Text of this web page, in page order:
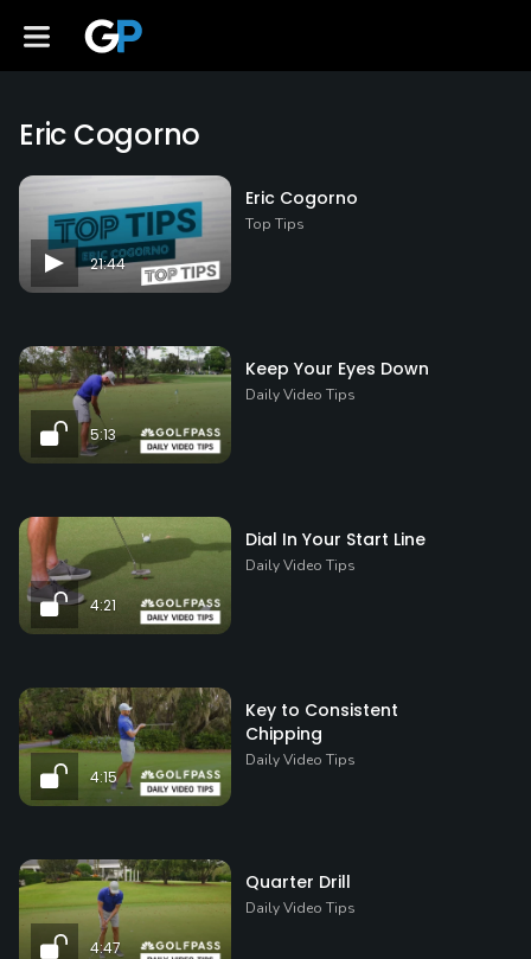
Eric Cogorno
21:44
Eric Cogorno
Top Tips
5:13
Keep Your Eyes Down
Daily Video Tips
4:21
Dial In Your Start Line
Daily Video Tips
4:15
Key to Consistent
Chipping
Daily Video Tips
4:47
Quarter Drill
Daily Video Tips